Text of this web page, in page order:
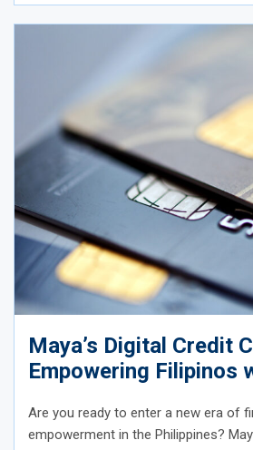
Maya’s Digital Credit
Empowering Filipinos
Inclusive Credit
Are you ready to enter a new era of
empowerment in the Philippines?